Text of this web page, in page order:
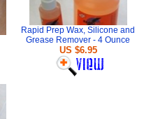
Rapid Prep Wax, Silicone and
Grease Remover - 4 Ounce
US $6.95